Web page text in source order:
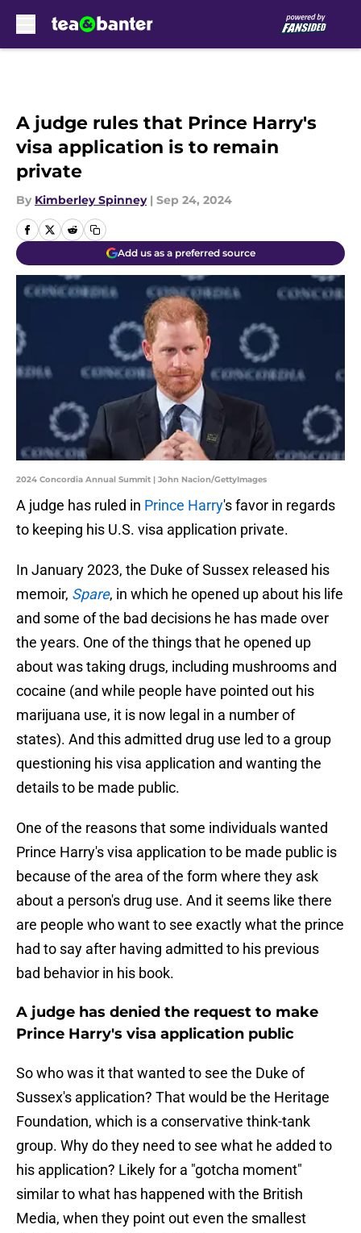
A judge rules that Prince Harry's
visa application is to remain
private
By Kimberley Spinney | Sep 24, 2024
Add us as a preferred source
2024 Concordia Annual Summit | John Nacion/GettyImages
A judge has ruled in Prince Harry's favor in regards
to keeping his U.S. visa application private.
In January 2023, the Duke of Sussex released his
memoir, Spare, in which he opened up about his life
and some of the bad decisions he has made over
the years. One of the things that he opened up
about was taking drugs, including mushrooms and
cocaine (and while people have pointed out his
marijuana use, it is now legal in a number of
states). And this admitted drug use led to a group
questioning his visa application and wanting the
details to be made public.
One of the reasons that some individuals wanted
Prince Harry's visa application to be made public is
because of the area of the form where they ask
about a person's drug use. And it seems like there
are people who want to see exactly what the prince
had to say after having admitted to his previous
bad behavior in his book.
A judge has denied the request to make
Prince Harry's visa application public
So who was it that wanted to see the Duke of
Sussex's application? That would be the Heritage
Foundation, which is a conservative think-tank
group. Why do they need to see what he added to
his application? Likely for a "gotcha moment"
similar to what has happened with the British
Media, when they point out even the smallest